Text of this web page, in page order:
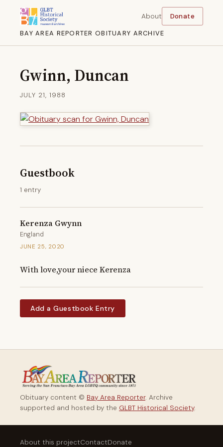
BAY AREA REPORTER OBITUARY ARCHIVE
About Donate
Gwinn, Duncan
JULY 21, 1988
Guestbook
1 entry
Kerenza Gwynn
England
JUNE 25, 2020
With love,your niece Kerenza
Add a Guestbook Entry
Obituary content © Bay Area Reporter. Archive
supported and hosted by the GLBT Historical Society.
About this projectContactDonate